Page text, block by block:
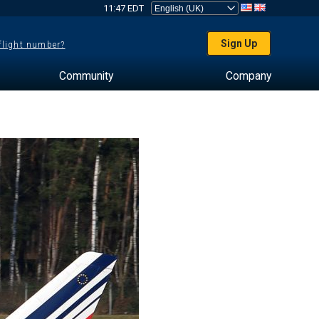
11:47 EDT
number? Sign Up
Community Company